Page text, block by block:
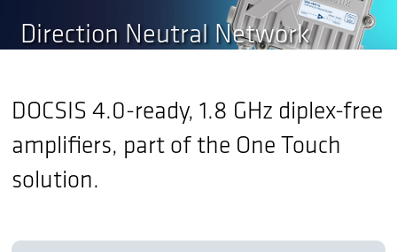
Direction Neutral Network
DOCSIS 4.0-ready, 1.8 GHz diplex-free
amplifiers, part of the One Touch
solution.